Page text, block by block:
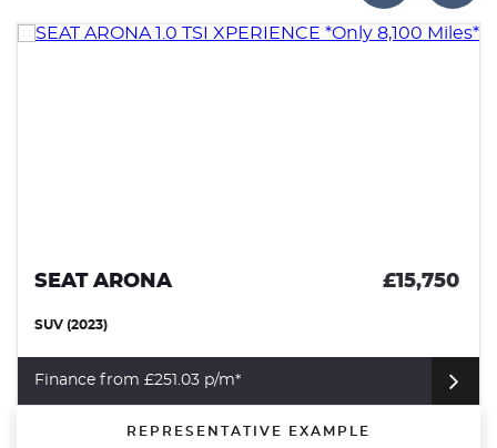
SEAT ARONA £15,750
SUV (2023)
Finance from £251.03 p/m*
REPRESENTATIVE EXAMPLE